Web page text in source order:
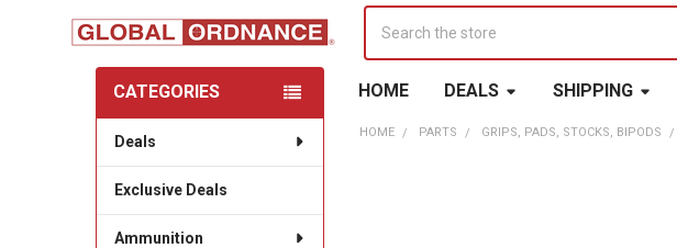
HOME DEALS SHIPPING
Sidebar
CATEGORIES
Deals
Exclusive Deals
Ammunition
HOME PARTS GRIPS, PADS, STOCKS, BIPODS